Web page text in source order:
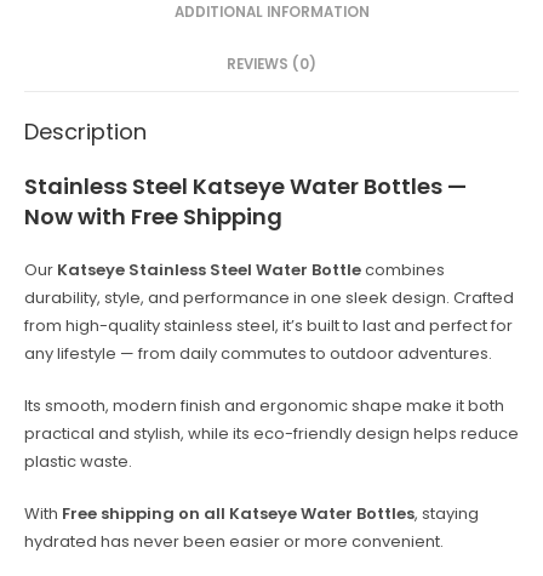
ADDITIONAL INFORMATION
REVIEWS (0)
Description
Stainless Steel Katseye Water Bottles —
Now with Free Shipping
Our Katseye Stainless Steel Water Bottlecombines
durability, style, and performance in one sleek design. Crafted
from high-quality stainless steel, it’s built to last and perfect for
any lifestyle — from daily commutes to outdoor adventures.
Its smooth, modern finish and ergonomic shape make it both
practical and stylish, while its eco-friendly design helps reduce
plastic waste.
With Free shipping on all Katseye Water Bottles, staying
hydrated has never been easier or more convenient.